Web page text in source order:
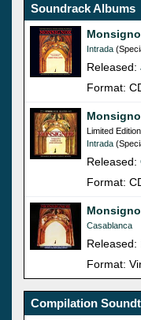
Soundrack Albums
Intrada
Released:
Format:
Limited Edition
Intrada
Released:
Format:
Casablanca
Released:
Format:
Compilation